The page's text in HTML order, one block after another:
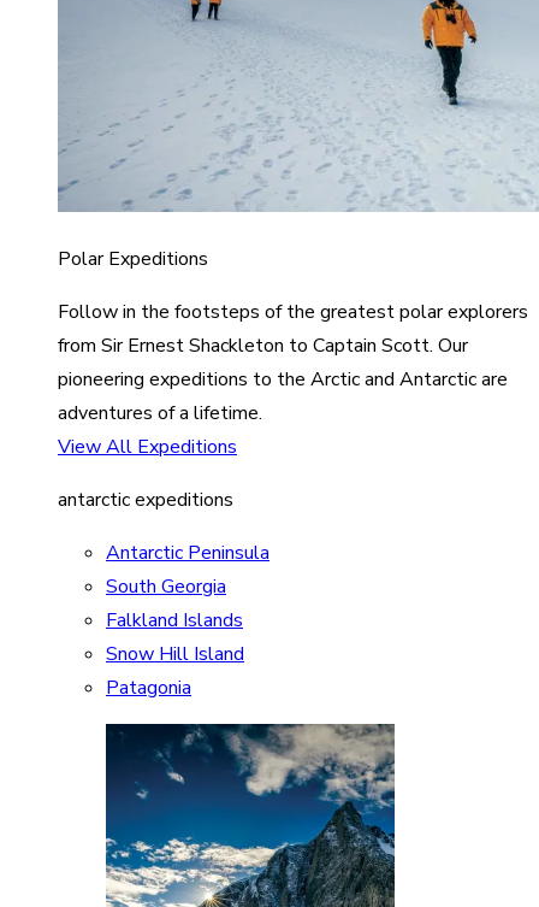
Polar Expeditions
Follow in the footsteps of the greatest polar explorers
from Sir Ernest Shackleton to Captain Scott. Our
pioneering expeditions to the Arctic and Antarctic are
adventures of a lifetime.
View All Expeditions
antarctic expeditions
Antarctic Peninsula
South Georgia
Falkland Islands
Snow Hill Island
Patagonia